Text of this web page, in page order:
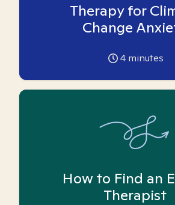
Therapy for
Change
4 minutes
How to Find an
Therapist